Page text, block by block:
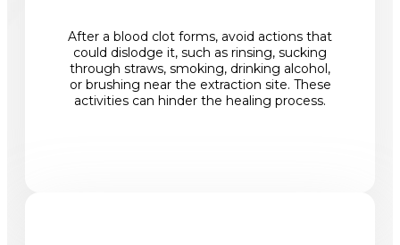
After a blood clot forms, avoid actions that
could dislodge it, such as rinsing, sucking
through straws, smoking, drinking alcohol,
or brushing near the extraction site. These
activities can hinder the healing process.